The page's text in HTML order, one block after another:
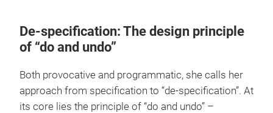
De-specification: The design principle
of “do and undo”
Both provocative and programmatic, she calls her
approach from specification to “de-specification”. At
its core lies the principle of “do and undo” –